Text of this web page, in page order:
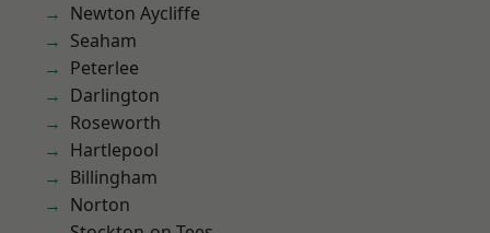
Newton Aycliffe
Seaham
Peterlee
Darlington
Roseworth
Hartlepool
Billingham
Norton